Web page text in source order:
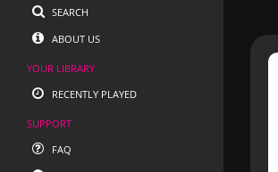
SEARCH
ABOUT US
YOUR LIBRARY
RECENTLY PLAYED
SUPPORT
FAQ